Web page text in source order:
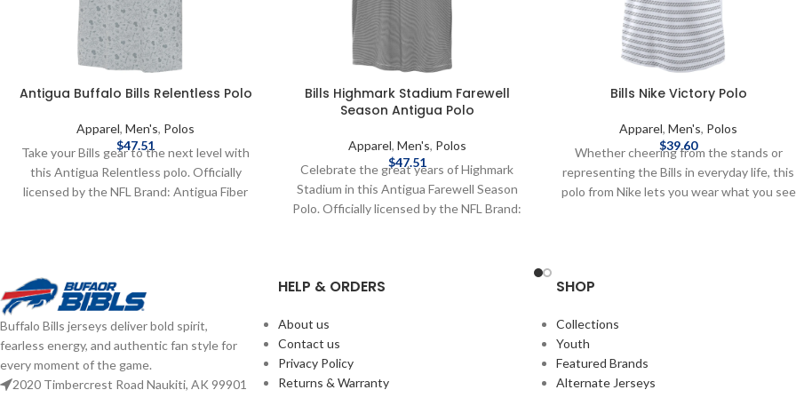
Antigua Buffalo Bills Relentless Polo
Apparel,Men's, Polos
$47.51
Take your Bills gear to the next level with
this Antigua Relentless polo. Officially
licensed by the NFL Brand: Antigua Fiber
Bills Highmark Stadium Farewell
Season Antigua Polo
Apparel, Men's, Polos
$47.51
Celebrate the great years of Highmark
Stadium in this Antigua Farewell Season
Polo. Officially licensed by the NFL Brand:
methods, delivery speeds and costs are
Bills Nike Victory Polo
Apparel,Men's, Polos
$39.60
Whether cheering from the stands or
representing the Bills in everyday life, this
polo from Nike lets you wear what you see
Polyester Complete details on shipping
available in Shipping & Delivery.
Buffalo Bills jerseys deliver bold spirit,
fearless energy, and authentic fan style for
every moment of the game.
2020 Timbercrest Road Naukiti, AK 99901
HELP & ORDERS
About us
Contact us
Privacy Policy
Returns & Warranty
SHOP
Collections
Youth
Featured Brands
Alternate Jerseys